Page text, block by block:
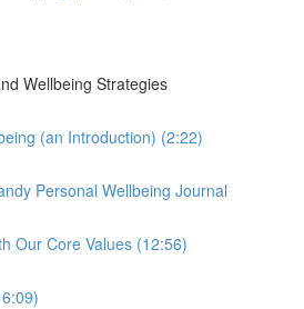
Wellbeing Strategies
(an Introduction) (2:22)
Personal Wellbeing Journal
Our Core Values (12:56)